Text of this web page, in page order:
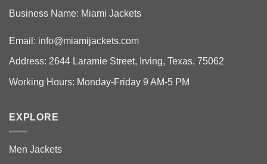
Business Name: Miami Jackets
Email: info@miamijackets.com
Address: 2644 Laramie Street, Irving, Texas, 75062
Working Hours: Monday-Friday 9 AM-5 PM
EXPLORE
Men Jackets